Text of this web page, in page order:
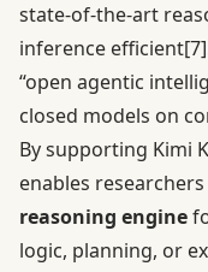
state-of-the-art
inference efficient[7]
“open agentic
closed models on
By supporting Kimi
enables
reasoning engine
logic, planning, or